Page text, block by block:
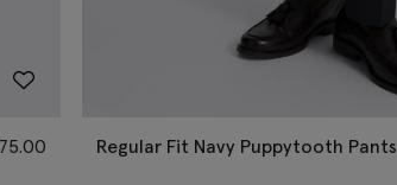
Regular Fit Navy Puppytooth Pants